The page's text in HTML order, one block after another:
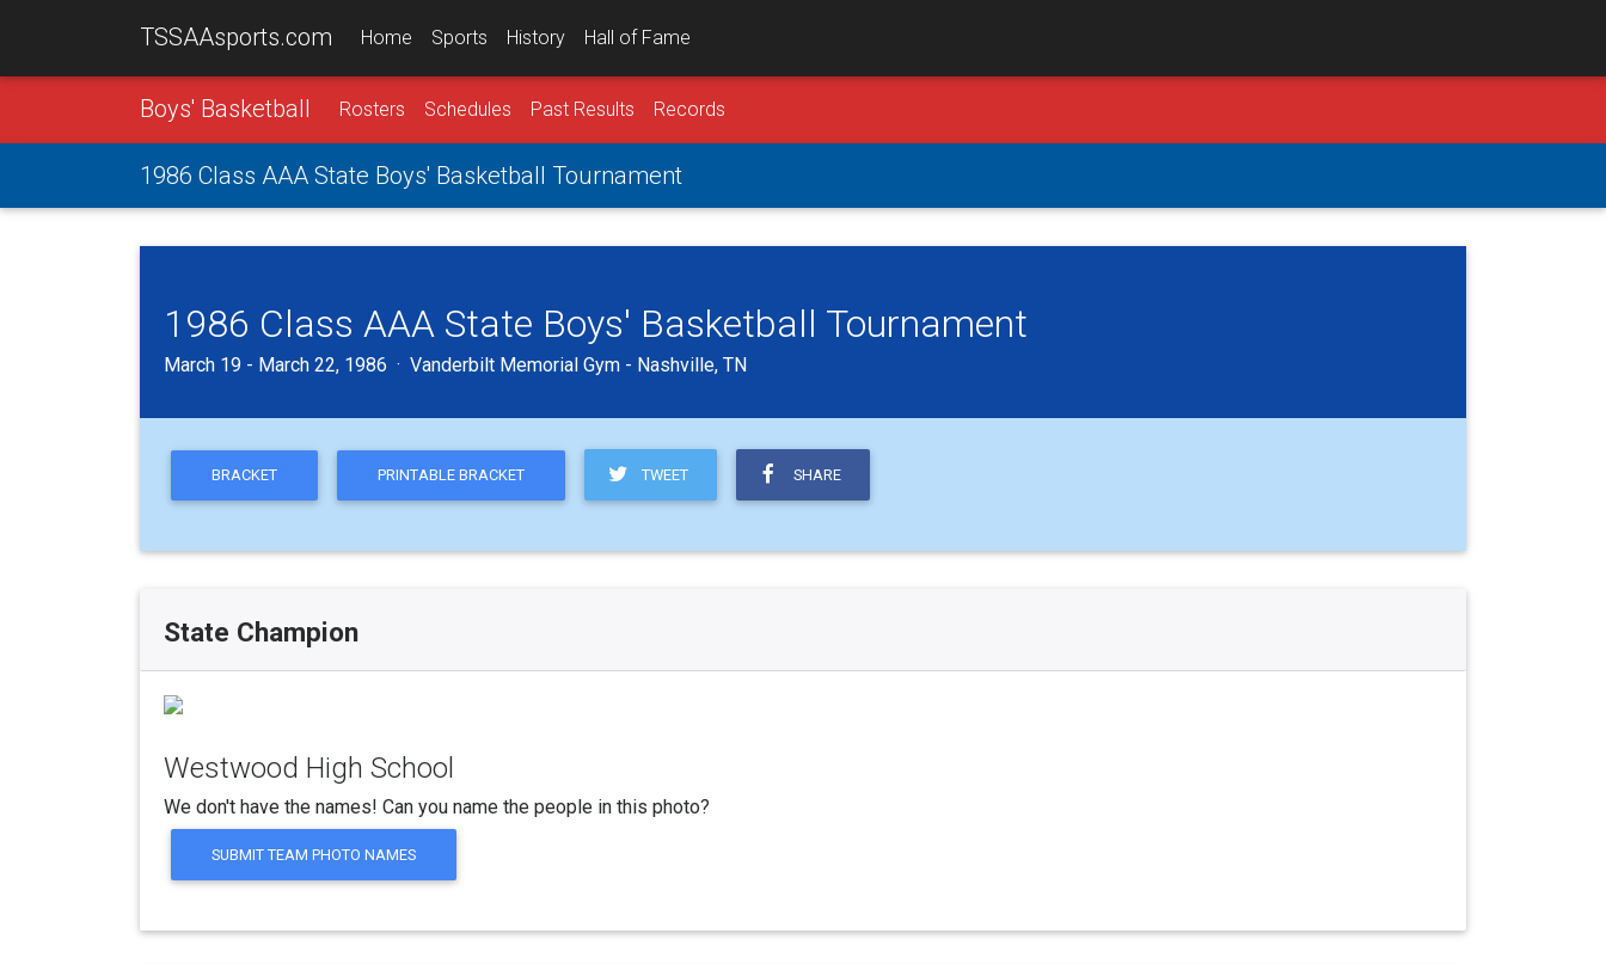
TSSAAsports.com Home Sports History Hall of Fame
Boys' Basketball Rosters Schedules Past Results Records
1986 Class AAA State Boys' Basketball Tournament
1986 Class AAA State Boys' Basketball Tournament
March 19 - March 22, 1986 · Vanderbilt Memorial Gym - Nashville, TN
BRACKET PRINTABLE BRACKET TWEET SHARE
State Champion
Westwood High School
We don't have the names! Can you name the people in this photo?
SUBMIT TEAM PHOTO NAMES